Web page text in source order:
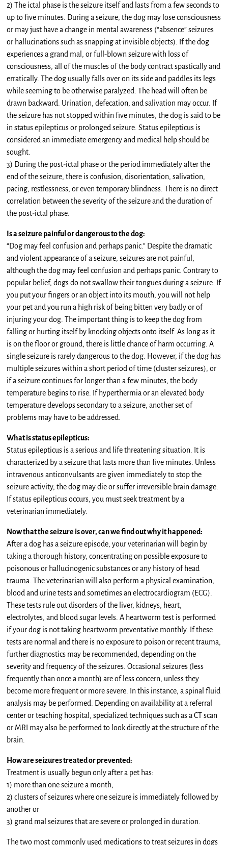
2) The ictal phase is the seizure itself and lasts from a few seconds to
up to five minutes. During a seizure, the dog may lose consciousness
or may just have a change in mental awareness (“absence” seizures
or hallucinations such as snapping at invisible objects). If the dog
experiences a grand mal, or full-blown seizure with loss of
consciousness, all of the muscles of the body contract spastically and
erratically. The dog usually falls over on its side and paddles its legs
while seeming to be otherwise paralyzed. The head will often be
drawn backward. Urination, defecation, and salivation may occur. If
the seizure has not stopped within five minutes, the dog is said to be
in status epilepticus or prolonged seizure. Status epilepticus is
considered an immediate emergency and medical help should be
sought.
3) During the post-ictal phase or the period immediately after the
end of the seizure, there is confusion, disorientation, salivation,
pacing, restlessness, or even temporary blindness. There is no direct
correlation between the severity of the seizure and the duration of
the post-ictal phase.
Is a seizure painful or dangerous to the dog:
“Dog may feel confusion and perhaps panic.” Despite the dramatic
and violent appearance of a seizure, seizures are not painful,
although the dog may feel confusion and perhaps panic. Contrary to
popular belief, dogs do not swallow their tongues during a seizure. If
you put your fingers or an object into its mouth, you will not help
your pet and you run a high risk of being bitten very badly or of
injuring your dog. The important thing is to keep the dog from
falling or hurting itself by knocking objects onto itself. As long as it
is on the floor or ground, there is little chance of harm occurring. A
single seizure is rarely dangerous to the dog. However, if the dog has
multiple seizures within a short period of time (cluster seizures), or
if a seizure continues for longer than a few minutes, the body
temperature begins to rise. If hyperthermia or an elevated body
temperature develops secondary to a seizure, another set of
problems may have to be addressed.
What is status epilepticus:
Status epilepticus is a serious and life threatening situation. It is
characterized by a seizure that lasts more than five minutes. Unless
intravenous anticonvulsants are given immediately to stop the
seizure activity, the dog may die or suffer irreversible brain damage.
If status epilepticus occurs, you must seek treatment by a
veterinarian immediately.
Now that the seizure is over, can we find out why it happened:
After a dog has a seizure episode, your veterinarian will begin by
taking a thorough history, concentrating on possible exposure to
poisonous or hallucinogenic substances or any history of head
trauma. The veterinarian will also perform a physical examination,
blood and urine tests and sometimes an electrocardiogram (ECG).
These tests rule out disorders of the liver, kidneys, heart,
electrolytes, and blood sugar levels. A heartworm test is performed
if your dog is not taking heartworm preventative monthly. If these
tests are normal and there is no exposure to poison or recent trauma,
further diagnostics may be recommended, depending on the
severity and frequency of the seizures. Occasional seizures (less
frequently than once a month) are of less concern, unless they
become more frequent or more severe. In this instance, a spinal fluid
analysis may be performed. Depending on availability at a referral
center or teaching hospital, specialized techniques such as a CT scan
or MRI may also be performed to look directly at the structure of the
brain.
How are seizures treated or prevented:
Treatment is usually begun only after a pet has:
1) more than one seizure a month,
2) clusters of seizures where one seizure is immediately followed by
another or
3) grand mal seizures that are severe or prolonged in duration.
The two most commonly used medications to treat seizures in dogs